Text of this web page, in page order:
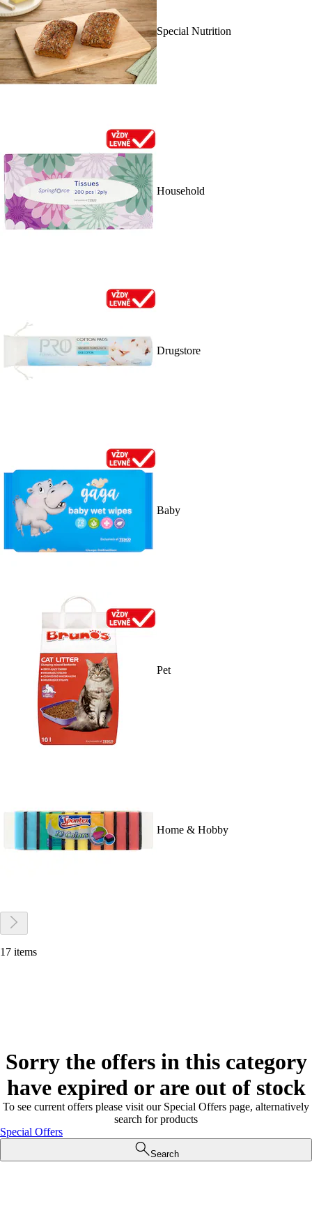
Special Nutrition
Household
Drugstore
Baby
Pet
Home & Hobby
17 items
Sorry the offers in this category
have expired or are out of stock
To see current offers please visit our Special Offers page, alternatively
search for products
Special Offers
Search